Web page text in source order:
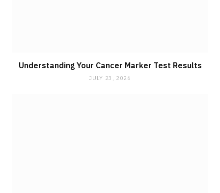
Understanding Your Cancer Marker Test Results
JULY 23, 2026